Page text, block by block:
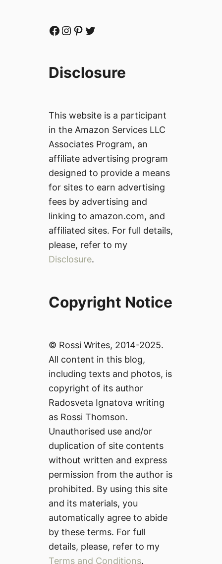
Facebook Instagram Pinterest Twitter
Disclosure
This website is a participant
in the Amazon Services LLC
Associates Program, an
affiliate advertising program
designed to provide a means
for sites to earn advertising
fees by advertising and
linking to amazon.com, and
affiliated sites. For full details,
please, refer to my
Disclosure.
Copyright Notice
© Rossi Writes, 2014-2025.
All content in this blog,
including texts and photos, is
copyright of its author
Radosveta Ignatova writing
as Rossi Thomson.
Unauthorised use and/or
duplication of site contents
without written and express
permission from the author is
prohibited. By using this site
and its materials, you
automatically agree to abide
by these terms. For full
details, please, refer to my
Terms and Conditions.